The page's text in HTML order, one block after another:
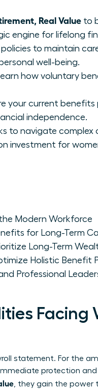
Real Value to
engine for lifelong
to maintain
well-being.
how voluntary
your current
independence.
to navigate
investment for
Modern Workforce
for Long-Term
Long-Term
Holistic Benefit
Professional
Facing
statement. For the
protection
, they gain the power